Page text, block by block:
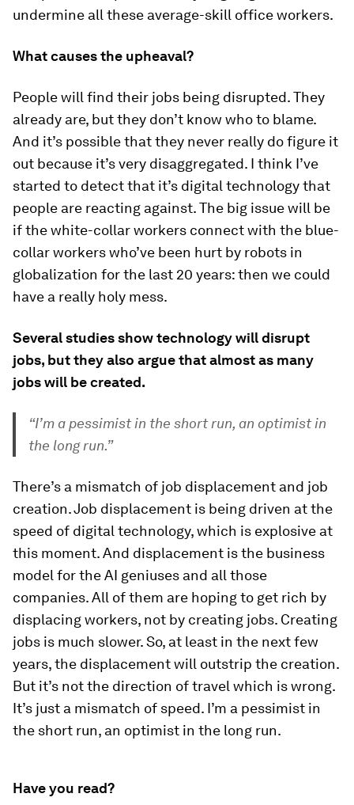
undermine all these average-skill office workers.
What causes the upheaval?
People will find their jobs being disrupted. They
already are, but they don’t know who to blame.
And it’s possible that they never really do figure it
out because it’s very disaggregated. I think I’ve
started to detect that it’s digital technology that
people are reacting against. The big issue will be
if the white-collar workers connect with the blue-
collar workers who’ve been hurt by robots in
globalization for the last 20 years: then we could
have a really holy mess.
Several studies show technology will disrupt
jobs, but they also argue that almost as many
jobs will be created.
“I’m a pessimist in the short run, an optimist in
the long run.”
There’s a mismatch of job displacement and job
creation. Job displacement is being driven at the
speed of digital technology, which is explosive at
this moment. And displacement is the business
model for the AI geniuses and all those
companies. All of them are hoping to get rich by
displacing workers, not by creating jobs. Creating
jobs is much slower. So, at least in the next few
years, the displacement will outstrip the creation.
But it’s not the direction of travel which is wrong.
It’s just a mismatch of speed. I’m a pessimist in
the short run, an optimist in the long run.
Have you read?